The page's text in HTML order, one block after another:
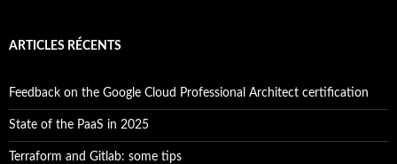
ARTICLES RÉCENTS
Feedback on the Google Cloud Professional Architect certification
State of the PaaS in 2025
Terraform and Gitlab: some tips